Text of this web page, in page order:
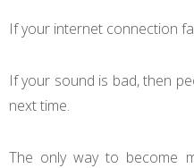
If your internet connection
If your sound is bad, then
next time.
The only way to become